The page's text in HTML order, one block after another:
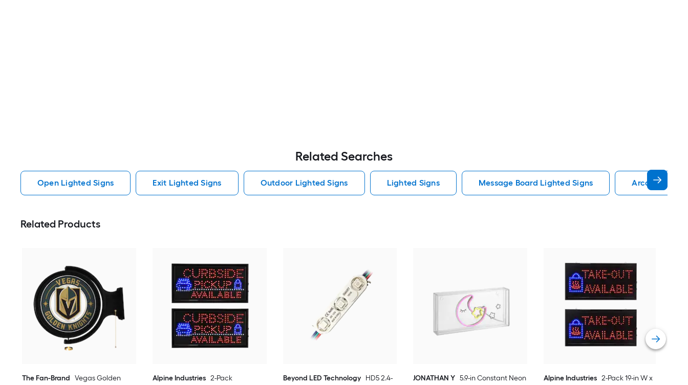
Related Searches
Open Lighted Signs Exit Lighted Signs Outdoor Lighted Signs Lighted Signs Message Board Lighted Signs Arcade
Related Products
The Fan-Brand Vegas Golden
Alpine Industries 2-Pack
Beyond LED Technology
HD5 2.4-
JONATHAN Y 5.9-in Constant Neon
Alpine Industries 2-Pack 19-in W x